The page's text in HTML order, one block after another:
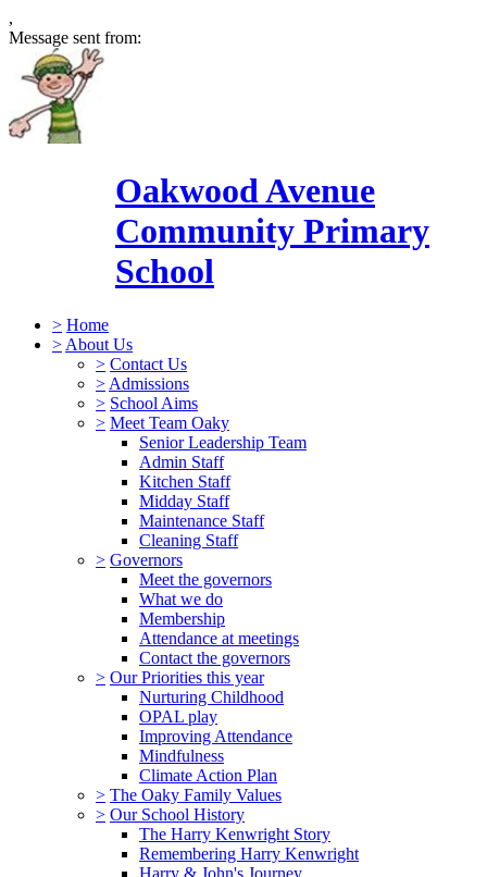
,
Message sent from:
Oakwood Avenue
Community Primary
School
> Home
> About Us
> Contact Us
> Admissions
> School Aims
> Meet Team Oaky
Senior Leadership Team
Admin Staff
Kitchen Staff
Midday Staff
Maintenance Staff
Cleaning Staff
> Governors
Meet the governors
What we do
Membership
Attendance at meetings
Contact the governors
> Our Priorities this year
Nurturing Childhood
OPAL play
Improving Attendance
Mindfulness
Climate Action Plan
> The Oaky Family Values
> Our School History
The Harry Kenwright Story
Remembering Harry Kenwright
Harry & John's Journey